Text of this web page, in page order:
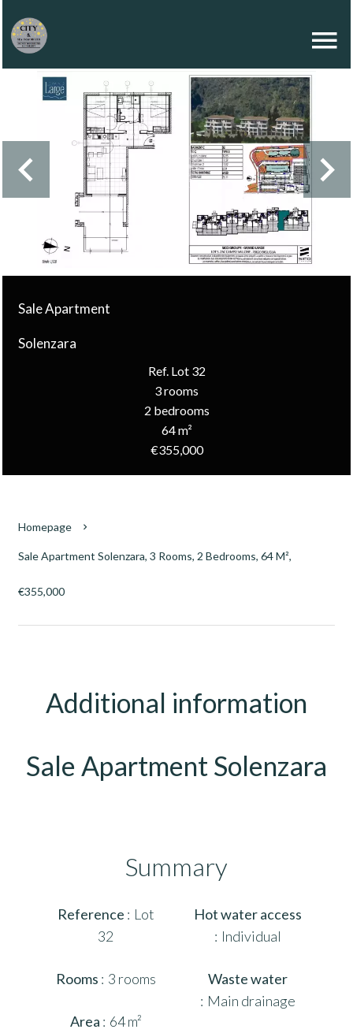
Sale Apartment
Solenzara
Ref. Lot 32
3 rooms
2 bedrooms
64 m²
€355,000
Homepage
Sale Apartment Solenzara, 3 Rooms, 2 Bedrooms, 64 M²,
€355,000
Additional information
Sale Apartment Solenzara
Summary
Reference
Lot
32
Rooms 3 rooms
Area 64 m²
Hot water access
Individual
Waste water
Main drainage